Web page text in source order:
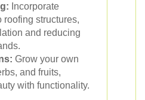
Incorporate
roofing structures,
and reducing
Grow your own
and fruits,
with functionality.